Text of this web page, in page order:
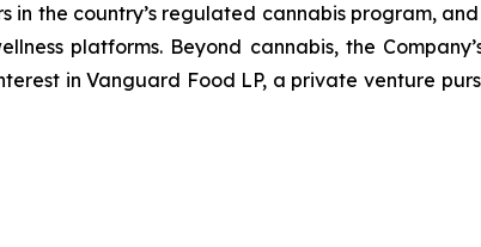
the country’s regulated cannabis program,
platforms. Beyond cannabis, the
in Vanguard Food LP, a private venture